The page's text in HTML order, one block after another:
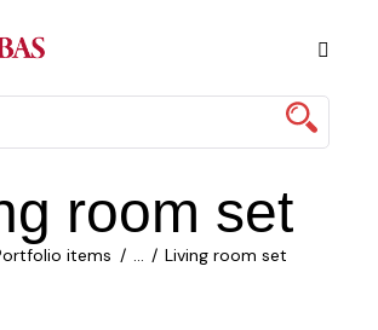
room set
items ... Living room set